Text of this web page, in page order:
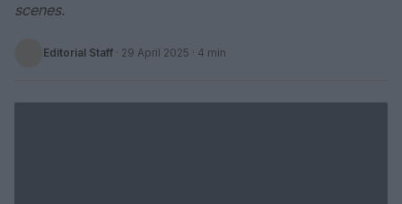
scenes.
Editorial Staff · 29 April 2025 · 4 min